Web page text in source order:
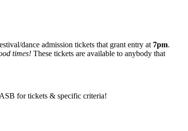
dance admission tickets that grant entry at 7pm.
times! These tickets are available to anybody that
for tickets & specific criteria!